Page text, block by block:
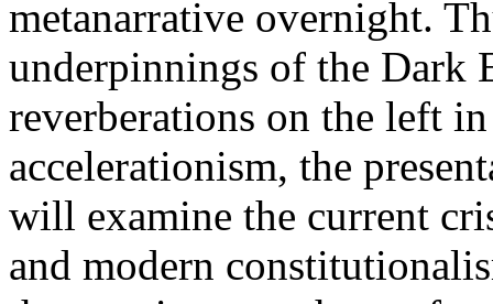
metanarrative overnight.
underpinnings of the Dark
reverberations on the left
accelerationism, the
will examine the current
and modern